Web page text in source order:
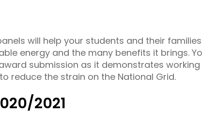
will help your students and their families
energy and the many benefits it brings.
submission as it demonstrates working
reduce the strain on the National Grid.
2021